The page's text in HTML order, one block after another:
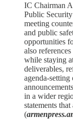
IC Chairman
Public
meeting
and public
opportunities
also
while staying
deliverables,
in a wider
statements
(